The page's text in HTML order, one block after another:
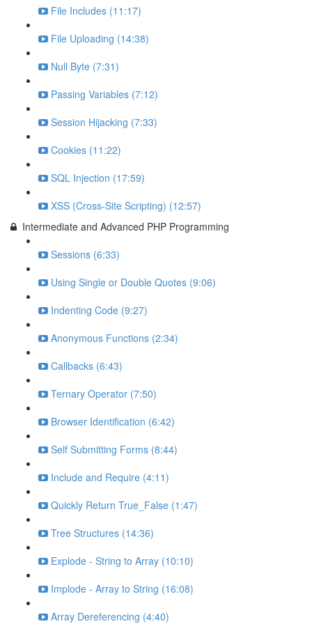
File Includes (11:17)
File Uploading (14:38)
Null Byte (7:31)
Passing Variables (7:12)
Session Hijacking (7:33)
Cookies (11:22)
SQL Injection (17:59)
XSS (Cross-Site Scripting) (12:57)
Intermediate and Advanced PHP Programming
Sessions (6:33)
Using Single or Double Quotes (9:06)
Indenting Code (9:27)
Anonymous Functions (2:34)
Callbacks (6:43)
Ternary Operator (7:50)
Browser Identification (6:42)
Self Submitting Forms (8:44)
Include and Require (4:11)
Quickly Return True_False (1:47)
Tree Structures (14:36)
Explode - String to Array (10:10)
Implode - Array to String (16:08)
Array Dereferencing (4:40)